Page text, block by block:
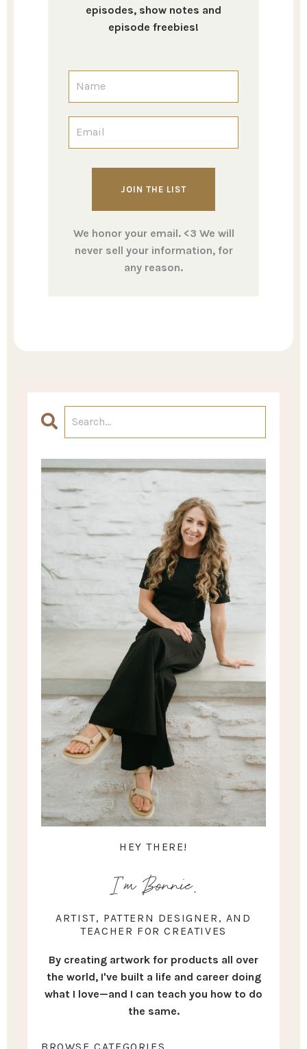
episodes, show notes and
episode freebies!
We honor your email. <3 We will
never sell your information, for
any reason.
HEY THERE!
I'm Bonnie.
ARTIST, PATTERN DESIGNER, AND
TEACHER FOR CREATIVES
By creating artwork for products all over
the world, I've built a life and career doing
what I love—and I can teach you how to do
the same.